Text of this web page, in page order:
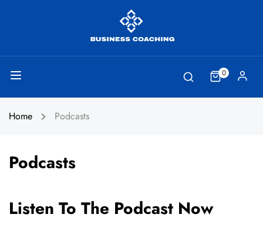
0
Home Podcasts
Podcasts
Listen To The Podcast Now